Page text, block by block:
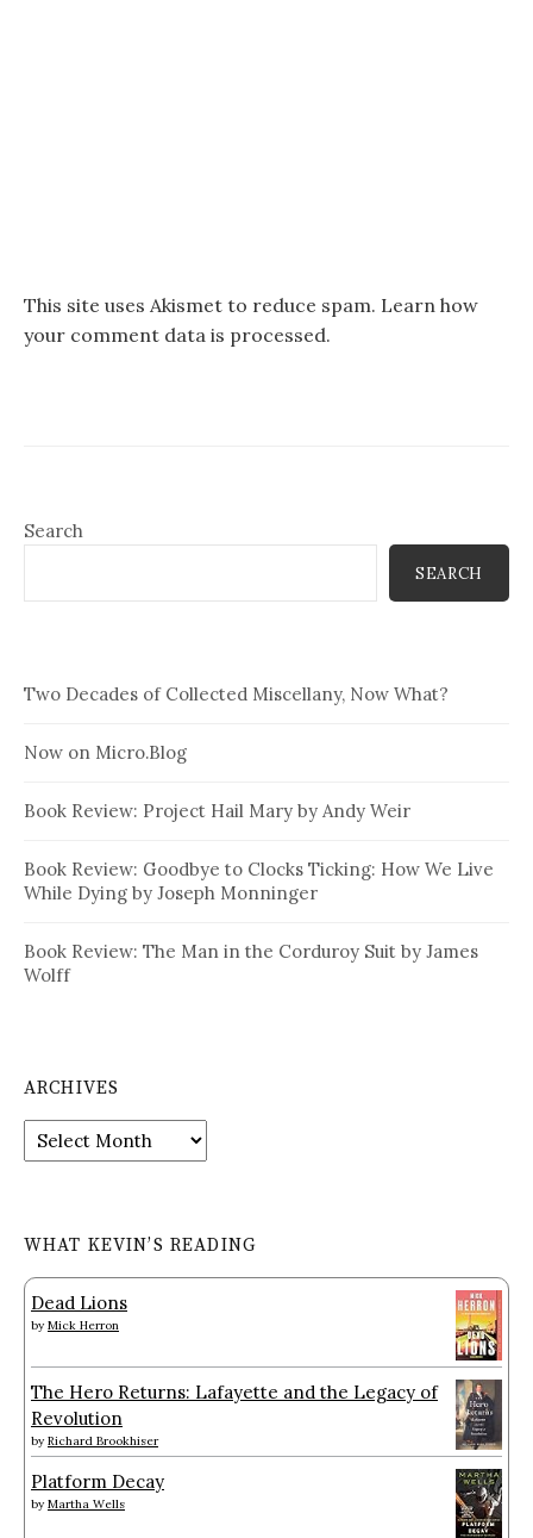
This site uses Akismet to reduce spam. Learn how
your comment data is processed.
Search
SEARCH
Two Decades of Collected Miscellany, Now What?
Now on Micro.Blog
Book Review: Project Hail Mary by Andy Weir
Book Review: Goodbye to Clocks Ticking: How We Live
While Dying by Joseph Monninger
Book Review: The Man in the Corduroy Suit by James
Wolff
ARCHIVES
Archives
WHAT KEVIN’S READING
Dead Lions
by Mick Herron
The Hero Returns: Lafayette and the Legacy of
Revolution
by Richard Brookhiser
Platform Decay
by Martha Wells